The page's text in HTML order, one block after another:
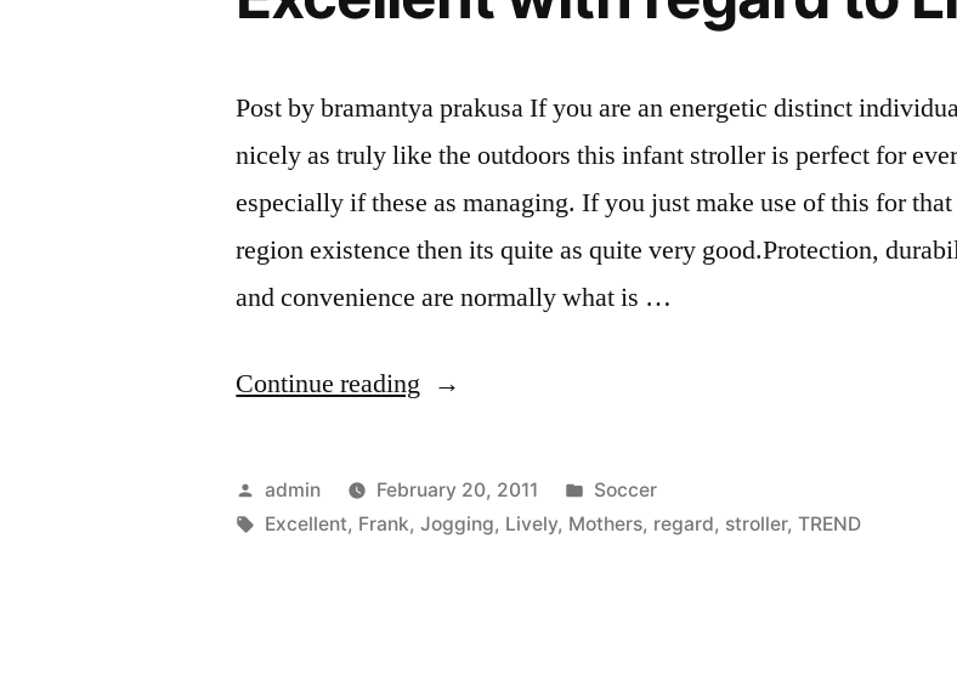
Post by bramantya prakusa If you are an energetic distinct
nicely as truly like the outdoors this infant stroller is perfect for
especially if these as managing. If you just make use of this for that
region existence then its quite as quite very good.Protection,
and convenience are normally what is …
Continue reading “Frank
Jogging
Ba
Posted
by
admin February 20, 2011
Posted
in
Soccer
Tags:
Excellent, Frank,Jogging, Lively, Mothers, regard, stroller,TREND